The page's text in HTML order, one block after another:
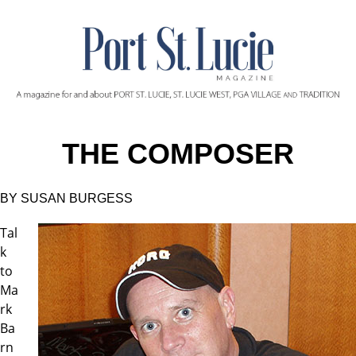
THE COMPOSER
BY SUSAN BURGESS
Tal
k
to
Ma
rk
Ba
rn